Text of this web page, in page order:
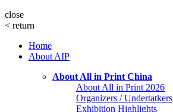
close
< return
Home
About AIP
About All in Print China
About All in Print 2026
Organizers / Undertatkers
Exhibition Highlights